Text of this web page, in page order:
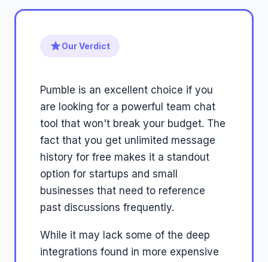
Our Verdict
Pumble is an excellent choice if you
are looking for a powerful team chat
tool that won't break your budget. The
fact that you get unlimited message
history for free makes it a standout
option for startups and small
businesses that need to reference
past discussions frequently.
While it may lack some of the deep
integrations found in more expensive